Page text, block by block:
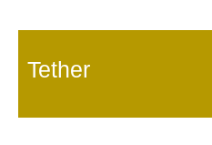
Tether